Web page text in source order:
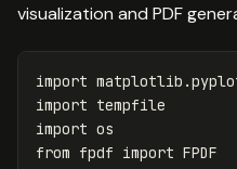
visualization and PDF
import
import tempfile
import os
from fpdf import FPDF